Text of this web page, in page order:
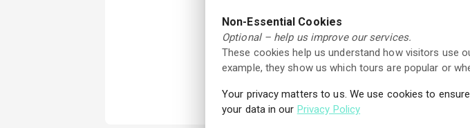
Next available date: 20
Non-Essential Cookies
Optional – help us improve our services.
These cookies help us understand how visitors use
example, they show us which tours are popular or
Your privacy matters to us. We use cookies to
your data in our Privacy Policy